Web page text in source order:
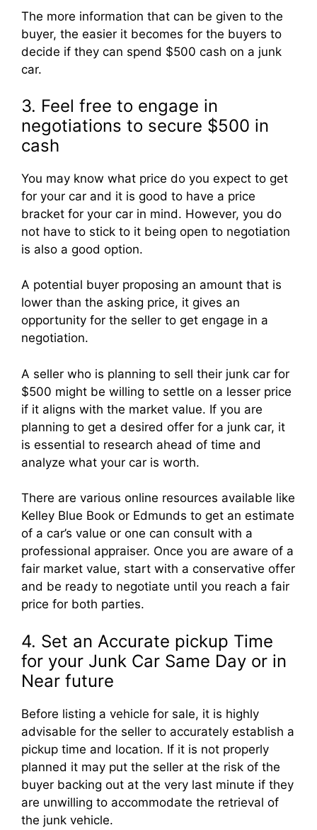
The more information that can be given to the
buyer, the easier it becomes for the buyers to
decide if they can spend $500 cash on a junk
car.
3. Feel free to engage in
negotiations to secure $500 in
cash
You may know what price do you expect to get
for your car and it is good to have a price
bracket for your car in mind. However, you do
not have to stick to it being open to negotiation
is also a good option.
A potential buyer proposing an amount that is
lower than the asking price, it gives an
opportunity for the seller to get engage in a
negotiation.
A seller who is planning to sell their junk car for
$500 might be willing to settle on a lesser price
if it aligns with the market value. If you are
planning to get a desired offer for a junk car, it
is essential to research ahead of time and
analyze what your car is worth.
There are various online resources available like
Kelley Blue Book or Edmunds to get an estimate
of a car’s value or one can consult with a
professional appraiser. Once you are aware of a
fair market value, start with a conservative offer
and be ready to negotiate until you reach a fair
price for both parties.
4. Set an Accurate pickup Time
for your Junk Car Same Day or in
Near future
Before listing a vehicle for sale, it is highly
advisable for the seller to accurately establish a
pickup time and location. If it is not properly
planned it may put the seller at the risk of the
buyer backing out at the very last minute if they
are unwilling to accommodate the retrieval of
the junk vehicle.